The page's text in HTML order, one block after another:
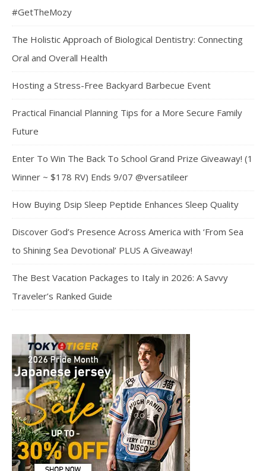
#GetTheMozy
The Holistic Approach of Biological Dentistry: Connecting
Oral and Overall Health
Hosting a Stress-Free Backyard Barbecue Event
Practical Financial Planning Tips for a More Secure Family
Future
Enter To Win The Back To School Grand Prize Giveaway! (1
Winner ~ $178 RV) Ends 9/07 @versatileer
How Buying Dsip Sleep Peptide Enhances Sleep Quality
Discover God’s Presence Across America with ‘From Sea
to Shining Sea Devotional’ PLUS A Giveaway!
The Best Vacation Packages to Italy in 2026: A Savvy
Traveler’s Ranked Guide